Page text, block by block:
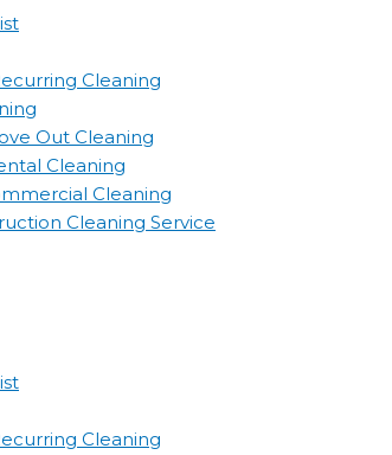
Cleaning
Out Cleaning
Cleaning
Cleaning
Cleaning Service
Cleaning